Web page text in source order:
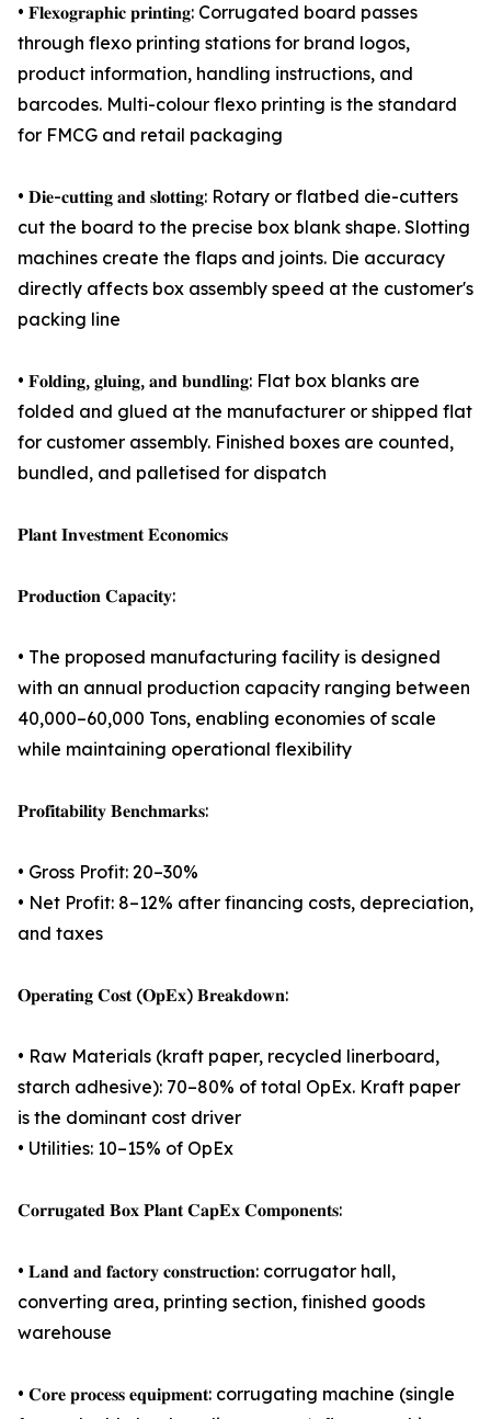
• 𝐅𝐥𝐞𝐱𝐨𝐠𝐫𝐚𝐩𝐡𝐢𝐜 𝐩𝐫𝐢𝐧𝐭𝐢𝐧𝐠: Corrugated board passes
through flexo printing stations for brand logos,
product information, handling instructions, and
barcodes. Multi-colour flexo printing is the standard
for FMCG and retail packaging
• 𝐃𝐢𝐞-𝐜𝐮𝐭𝐭𝐢𝐧𝐠 𝐚𝐧𝐝 𝐬𝐥𝐨𝐭𝐭𝐢𝐧𝐠: Rotary or flatbed die-cutters
cut the board to the precise box blank shape. Slotting
machines create the flaps and joints. Die accuracy
directly affects box assembly speed at the customer's
packing line
• 𝐅𝐨𝐥𝐝𝐢𝐧𝐠, 𝐠𝐥𝐮𝐢𝐧𝐠, 𝐚𝐧𝐝 𝐛𝐮𝐧𝐝𝐥𝐢𝐧𝐠: Flat box blanks are
folded and glued at the manufacturer or shipped flat
for customer assembly. Finished boxes are counted,
bundled, and palletised for dispatch
𝐏𝐥𝐚𝐧𝐭 𝐈𝐧𝐯𝐞𝐬𝐭𝐦𝐞𝐧𝐭 𝐄𝐜𝐨𝐧𝐨𝐦𝐢𝐜𝐬
𝐏𝐫𝐨𝐝𝐮𝐜𝐭𝐢𝐨𝐧 𝐂𝐚𝐩𝐚𝐜𝐢𝐭𝐲:
• The proposed manufacturing facility is designed
with an annual production capacity ranging between
40,000–60,000 Tons, enabling economies of scale
while maintaining operational flexibility
𝐏𝐫𝐨𝐟𝐢𝐭𝐚𝐛𝐢𝐥𝐢𝐭𝐲 𝐁𝐞𝐧𝐜𝐡𝐦𝐚𝐫𝐤𝐬:
• Gross Profit: 20–30%
• Net Profit: 8–12% after financing costs, depreciation,
and taxes
𝐎𝐩𝐞𝐫𝐚𝐭𝐢𝐧𝐠 𝐂𝐨𝐬𝐭 (𝐎𝐩𝐄𝐱) 𝐁𝐫𝐞𝐚𝐤𝐝𝐨𝐰𝐧:
• Raw Materials (kraft paper, recycled linerboard,
starch adhesive): 70–80% of total OpEx. Kraft paper
is the dominant cost driver
• Utilities: 10–15% of OpEx
𝐂𝐨𝐫𝐫𝐮𝐠𝐚𝐭𝐞𝐝 𝐁𝐨𝐱 𝐏𝐥𝐚𝐧𝐭 𝐂𝐚𝐩𝐄𝐱 𝐂𝐨𝐦𝐩𝐨𝐧𝐞𝐧𝐭𝐬:
• 𝐋𝐚𝐧𝐝 𝐚𝐧𝐝 𝐟𝐚𝐜𝐭𝐨𝐫𝐲 𝐜𝐨𝐧𝐬𝐭𝐫𝐮𝐜𝐭𝐢𝐨𝐧: corrugator hall,
converting area, printing section, finished goods
warehouse
• 𝐂𝐨𝐫𝐞 𝐩𝐫𝐨𝐜𝐞𝐬𝐬 𝐞𝐪𝐮𝐢𝐩𝐦𝐞𝐧𝐭: corrugating machine (single